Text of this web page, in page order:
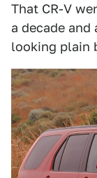
That CR-V
a decade
looking plain